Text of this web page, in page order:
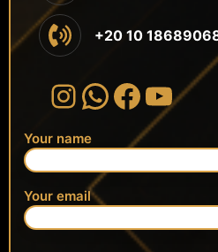
+20 10
Instagram WhatsApp Facebook YouTube
Your name
Your email